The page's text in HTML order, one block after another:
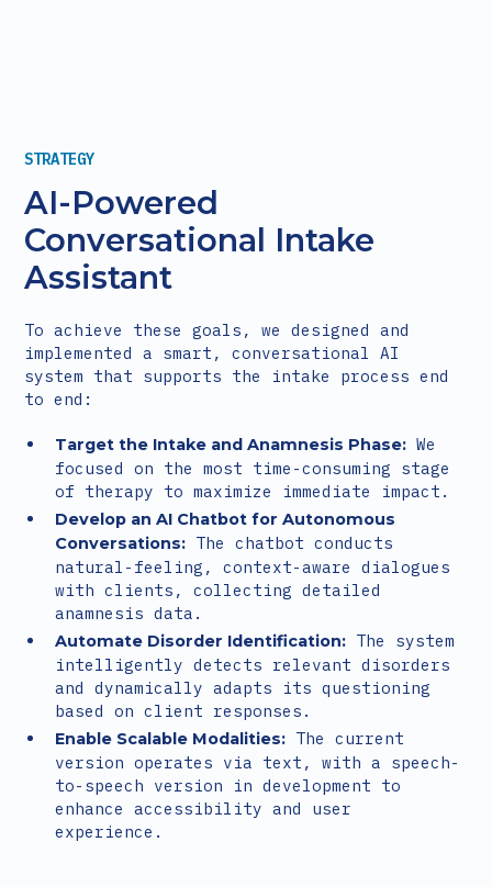
STRATEGY
AI-Powered
Conversational Intake
Assistant
To achieve these goals, we designed and
implemented a smart, conversational AI
system that supports the intake process end
to end:
Target the Intake and Anamnesis Phase: We
focused on the most time-consuming stage
of therapy to maximize immediate impact.
Develop an AI Chatbot for Autonomous
Conversations: The chatbot conducts
natural-feeling, context-aware dialogues
with clients, collecting detailed
anamnesis data.
Automate Disorder Identification: The system
intelligently detects relevant disorders
and dynamically adapts its questioning
based on client responses.
Enable Scalable Modalities: The current
version operates via text, with a speech-
to-speech version in development to
enhance accessibility and user
experience.